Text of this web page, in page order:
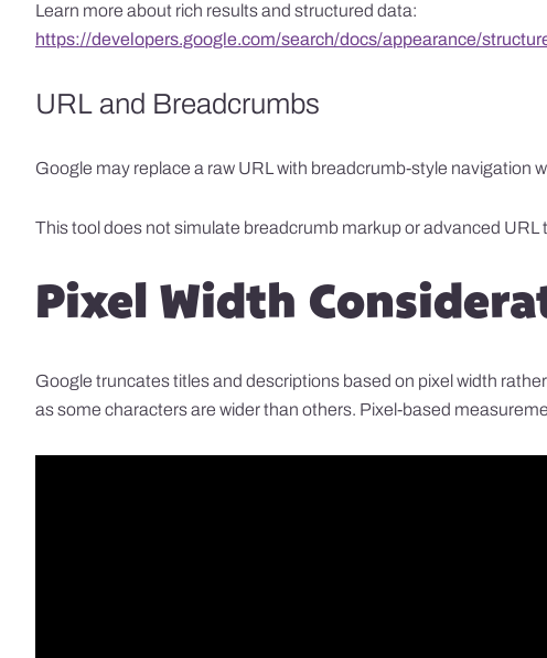
Learn more about rich results and structured data:
https://developers.google.com/search/docs/appearance/
URL and Breadcrumbs
Google may replace a raw URL with breadcrumb-style navigation
This tool does not simulate breadcrumb markup or advanced URL
Pixel Width
Google truncates titles and descriptions based on pixel width
as some characters are wider than others. Pixel-based